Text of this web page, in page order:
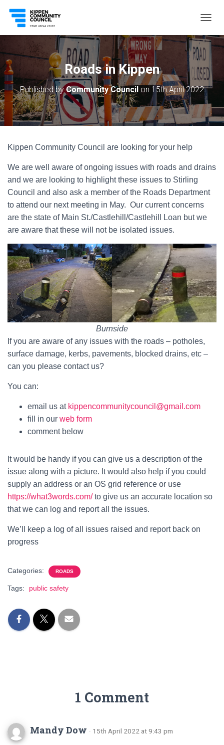
O
G
E
N
A
V
G
N
Roads in Kippen
Published byCommunity Councilon 15th April 2022
Kippen Community Council are looking for your help
We are well aware of ongoing issues with roads and drains
and we are looking to highlight these issues to Stirling
Council and also ask a member of the Roads Department
to attend our next meeting in May. Our current concerns
are the state of Main St./Castlehill/Castlehill Loan but we
are aware that these will not be isolated issues.
Burnside
If you are aware of any issues with the roads – potholes,
surface damage, kerbs, pavements, blocked drains, etc –
can you please contact us?
You can:
email us at kippencommunitycouncil@gmail.com
fill in our web form
comment below
It would be handy if you can give us a description of the
issue along with a picture. It would also help if you could
supply an address or an OS grid reference or use
https://what3words.com/to give us an accurate location so
that we can log and report all the issues.
We’ll keep a log of all issues raised and report back on
progress
Categories: ROADS
Tags: public safety
1 Comment
Mandy Dow · 15th April 2022 at 9:43 pm